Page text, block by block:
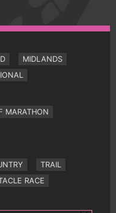
MIDLANDS
MARATHON
TRAIL
RACE